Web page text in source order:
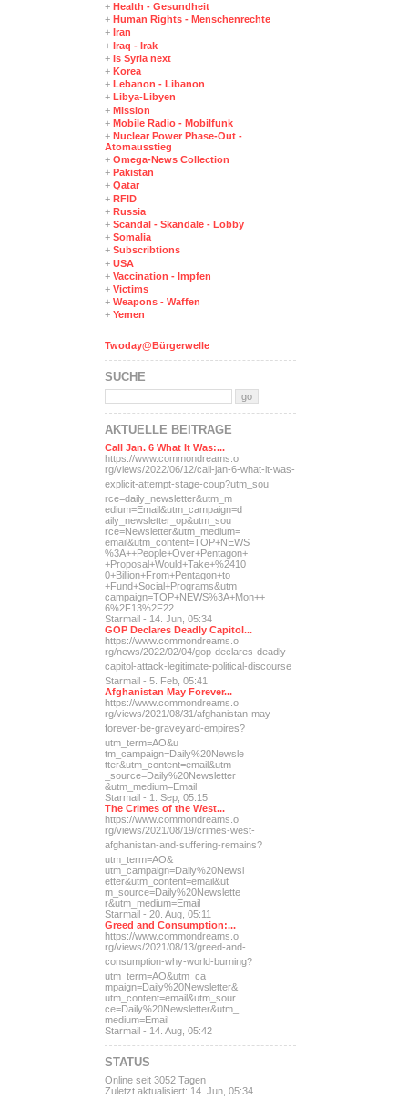
+ Health - Gesundheit
+ Human Rights - Menschenrechte
+ Iran
+ Iraq - Irak
+ Is Syria next
+ Korea
+ Lebanon - Libanon
+ Libya-Libyen
+ Mission
+ Mobile Radio - Mobilfunk
+ Nuclear Power Phase-Out -
Atomausstieg
+ Omega-News Collection
+ Pakistan
+ Qatar
+ RFID
+ Russia
+ Scandal - Skandale - Lobby
+ Somalia
+ Subscribtions
+ USA
+ Vaccination - Impfen
+ Victims
+ Weapons - Waffen
+ Yemen
Twoday@Bürgerwelle
SUCHE
AKTUELLE BEITRÄGE
Call Jan. 6 What It Was:...
https://www.commondreams.o
rg/views/2022/06/12/call-jan-6-what-it-was-
explicit-attempt-stage-coup?utm_sou
rce=daily_newsletter&utm_m
edium=Email&utm_campaign=d
aily_newsletter_op&utm_sou
rce=Newsletter&utm_medium=
email&utm_content=TOP+NEWS
%3A++People+Over+Pentagon+
+Proposal+Would+Take+%2410
0+Billion+From+Pentagon+to
+Fund+Social+Programs&utm_
campaign=TOP+NEWS%3A+Mon++
6%2F13%2F22
Starmail - 14. Jun, 05:34
GOP Declares Deadly Capitol...
https://www.commondreams.o
rg/news/2022/02/04/gop-declares-deadly-
capitol-attack-legitimate-political-discourse
Starmail - 5. Feb, 05:41
Afghanistan May Forever...
https://www.commondreams.o
rg/views/2021/08/31/afghanistan-may-
forever-be-graveyard-empires?
utm_term=AO&u
tm_campaign=Daily%20Newsle
tter&utm_content=email&utm
_source=Daily%20Newsletter
&utm_medium=Email
Starmail - 1. Sep, 05:15
The Crimes of the West...
https://www.commondreams.o
rg/views/2021/08/19/crimes-west-
afghanistan-and-suffering-remains?
utm_term=AO&
utm_campaign=Daily%20Newsl
etter&utm_content=email&ut
m_source=Daily%20Newslette
r&utm_medium=Email
Starmail - 20. Aug, 05:11
Greed and Consumption:...
https://www.commondreams.o
rg/views/2021/08/13/greed-and-
consumption-why-world-burning?
utm_term=AO&utm_ca
mpaign=Daily%20Newsletter&
utm_content=email&utm_sour
ce=Daily%20Newsletter&utm_
medium=Email
Starmail - 14. Aug, 05:42
STATUS
Online seit 3052 Tagen
Zuletzt aktualisiert: 14. Jun, 05:34